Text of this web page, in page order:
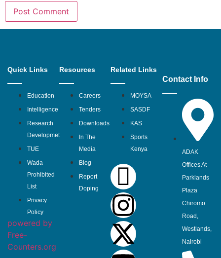
Quick Links
Education
Intelligence
Research
Developmet
TUE
Wada
Prohibited
List
Privacy
Policy
powered by
Free-
Counters.org
Resources
Careers
Tenders
Downloads
In The
Media
Blog
Report
Doping
Related Links
MOYSA
SASDF
KAS
Sports
Kenya
Contact Info
ADAK
Offices At
Parklands
Plaza
Chiromo
Road,
Westlands,
Nairobi